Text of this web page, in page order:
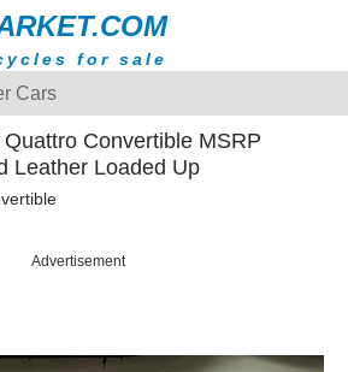
for sale
Cars
Convertible MSRP
Leather Loaded Up
Advertisement